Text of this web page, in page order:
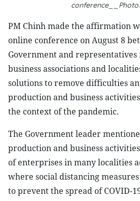
PM Chinh made the affirmation
online conference on August 8
Government and
business associations and
solutions to remove difficulties
production and business
the context of the pandemic.
The Government leader
production and business
of enterprises in many localities
where social distancing
to prevent the spread of COVID-